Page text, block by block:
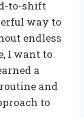
to-shift
way to
endless
I want to
a
and
to